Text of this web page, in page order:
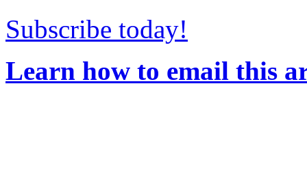
Subscribe today!
Learn how to email this